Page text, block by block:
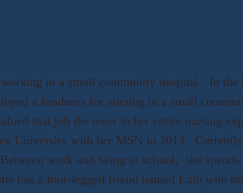
in a small community hospital. In
a fondness for nursing in a small
that job the most in her entire nursing
University with her MSN in 2014.
work and being in school, she
has a four-legged friend named Lulu who